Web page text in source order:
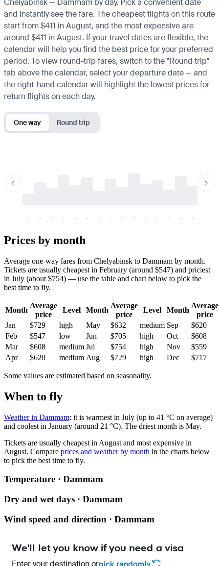
Chelyabinsk — Dammam by day. Pick a convenient date
and instantly see the fare. The cheapest flights on this route
start from $411 in August, and the most expensive are
around $411 in August. If your travel dates are flexible, the
calendar will help you find the best price for your preferred
period. To view round-trip fares, switch to the "Round trip"
tab above the calendar, select your departure date — and
the right-hand calendar will highlight the lowest prices for
return flights on each day.
One way Round trip
-
-
-
-
-
-
-
-
-
-
-
-
-
-
-
-
-
-
-
-
-
-
-
-
-
-
-
-
-
-
Prices by month
Average one-way fares from Chelyabinsk to Dammam by month.
Tickets are usually cheapest in February (around $547) and priciest
in July (about $754) — use the table and chart below to pick the
best time to fly.
Month
Average
price
Level Month
Average
price
Level Month
Average
price
Jan
$729 high May $632 medium Sep
$620
Feb
$547 low Jun $705 high Oct
$608
Mar
$608 medium Jul $754 high Nov
$559
Apr
$620 medium Aug $729 high Dec $717
Some values are estimated based on seasonality.
When to fly
Weather in Dammam: it is warmest in July (up to 41 °C on average)
and coolest in January (around 21 °C). The driest month is May.
Tickets are usually cheapest in August and most expensive in
August. Compare prices and weather by month in the charts below
to pick the best time to fly.
Temperature · Dammam
Dry and wet days · Dammam
Wind speed and direction · Dammam
We'll let you know if you need a visa